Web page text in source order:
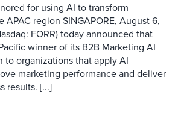
for using AI to transform
APAC region SINGAPORE, August 6,
FORR) today announced that
winner of its B2B Marketing AI
to organizations that apply AI
marketing performance and deliver
results. [...]